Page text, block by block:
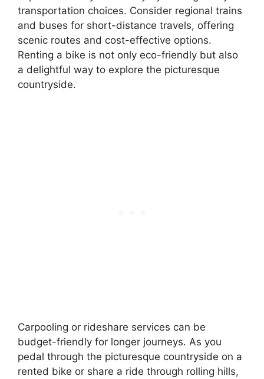
transportation choices. Consider regional trains
and buses for short-distance travels, offering
scenic routes and cost-effective options.
Renting a bike is not only eco-friendly but also
a delightful way to explore the picturesque
countryside.
Carpooling or rideshare services can be
budget-friendly for longer journeys. As you
pedal through the picturesque countryside on a
rented bike or share a ride through rolling hills,